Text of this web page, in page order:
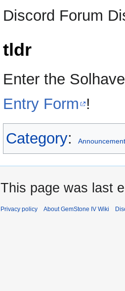
Discord Forum
tldr
Enter the
Entry Form !
Category:
This page was last
Privacy policy About GemStone IV Wiki